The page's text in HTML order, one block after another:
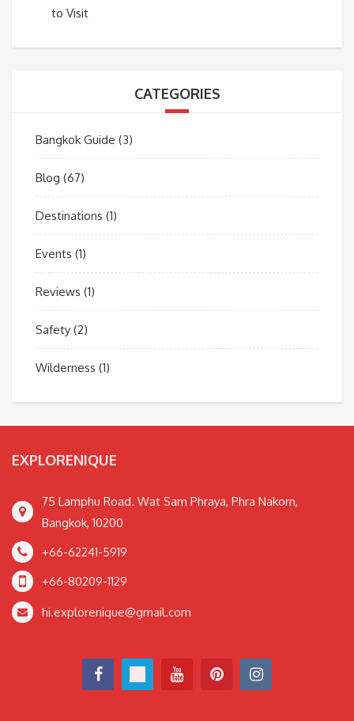
to Visit
CATEGORIES
Bangkok Guide (3)
Blog (67)
Destinations (1)
Events (1)
Reviews (1)
Safety (2)
Wilderness (1)
EXPLORENIQUE
75 Lamphu Road. Wat Sam Phraya, Phra Nakorn,
Bangkok, 10200
+66-62241-5919
+66-80209-1129
hi.explorenique@gmail.com